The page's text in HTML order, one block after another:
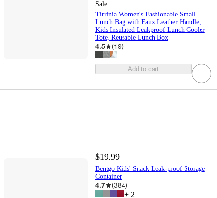
Sale
Tirrinia Women's Fashionable Small
Lunch Bag with Faux Leather Handle,
Kids Insulated Leakproof Lunch Cooler
Tote, Reusable Lunch Box
4.5 (19)
Add to cart
$19.99
Bentgo Kids' Snack Leak-proof Storage
Container
4.7 (384)
+ 2